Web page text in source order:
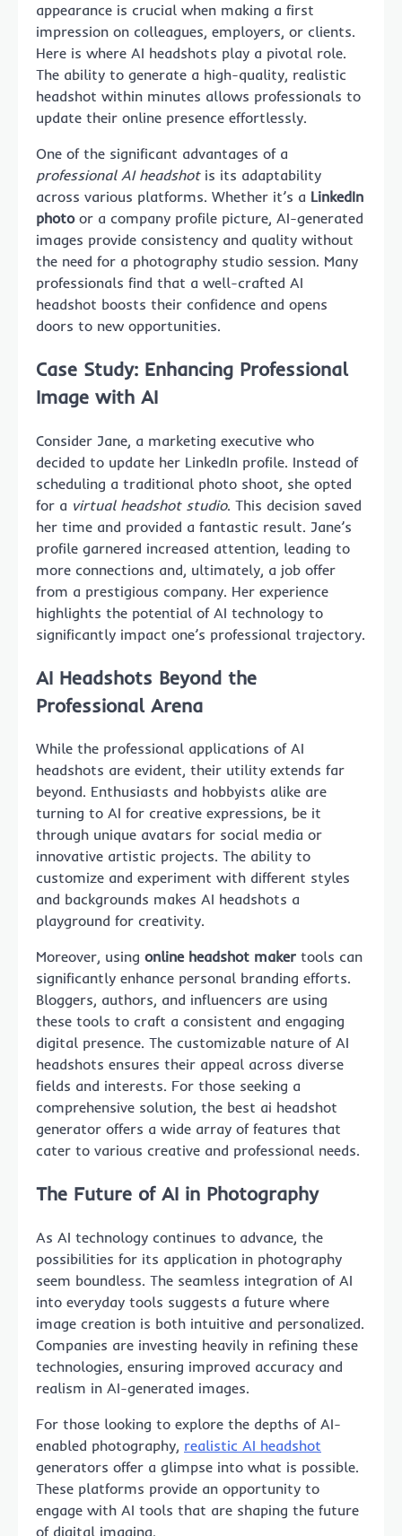
appearance is crucial when making a first
impression on colleagues, employers, or clients.
Here is where AI headshots play a pivotal role.
The ability to generate a high-quality, realistic
headshot within minutes allows professionals to
update their online presence effortlessly.
One of the significant advantages of a
professional AI headshotis its adaptability
across various platforms. Whether it’s a LinkedIn
photoor a company profile picture, AI-generated
images provide consistency and quality without
the need for a photography studio session. Many
professionals find that a well-crafted AI
headshot boosts their confidence and opens
doors to new opportunities.
Case Study: Enhancing Professional
Image with AI
Consider Jane, a marketing executive who
decided to update her LinkedIn profile. Instead of
scheduling a traditional photo shoot, she opted
for a virtual headshot studio. This decision saved
her time and provided a fantastic result. Jane’s
profile garnered increased attention, leading to
more connections and, ultimately, a job offer
from a prestigious company. Her experience
highlights the potential of AI technology to
significantly impact one’s professional trajectory.
AI Headshots Beyond the
Professional Arena
While the professional applications of AI
headshots are evident, their utility extends far
beyond. Enthusiasts and hobbyists alike are
turning to AI for creative expressions, be it
through unique avatars for social media or
innovative artistic projects. The ability to
customize and experiment with different styles
and backgrounds makes AI headshots a
playground for creativity.
Moreover, using online headshot maker tools can
significantly enhance personal branding efforts.
Bloggers, authors, and influencers are using
these tools to craft a consistent and engaging
digital presence. The customizable nature of AI
headshots ensures their appeal across diverse
fields and interests. For those seeking a
comprehensive solution, the best ai headshot
generator offers a wide array of features that
cater to various creative and professional needs.
The Future of AI in Photography
As AI technology continues to advance, the
possibilities for its application in photography
seem boundless. The seamless integration of AI
into everyday tools suggests a future where
image creation is both intuitive and personalized.
Companies are investing heavily in refining these
technologies, ensuring improved accuracy and
realism in AI-generated images.
For those looking to explore the depths of AI-
enabled photography, realistic AI headshot
generators offer a glimpse into what is possible.
These platforms provide an opportunity to
engage with AI tools that are shaping the future
of digital imaging.